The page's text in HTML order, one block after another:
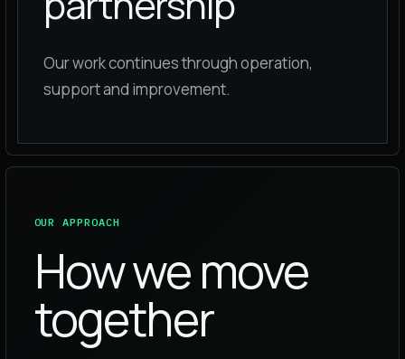
Our work continues through operation,
support and improvement.
OUR APPROACH
How we move
together